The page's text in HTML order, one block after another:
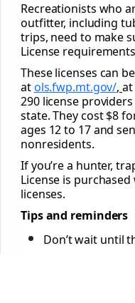
Recreationists who
outfitter, including
trips, need to make
License
These licenses can
atols.fwp.mt.gov/,at
290 license
state. They cost $8
ages 12 to 17 and
nonresidents.
If you’re a hunter,
License is
licenses.
Tips and reminders
Don’t wait until